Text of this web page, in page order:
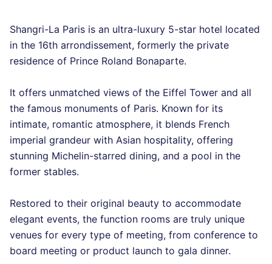
Shangri-La Paris is an ultra-luxury 5-star hotel located
in the 16th arrondissement, formerly the private
residence of Prince Roland Bonaparte.
It offers unmatched views of the Eiffel Tower and all
the famous monuments of Paris. Known for its
intimate, romantic atmosphere, it blends French
imperial grandeur with Asian hospitality, offering
stunning Michelin-starred dining, and a pool in the
former stables.
Restored to their original beauty to accommodate
elegant events, the function rooms are truly unique
venues for every type of meeting, from conference to
board meeting or product launch to gala dinner.